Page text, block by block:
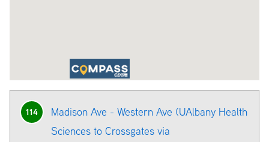
114
Madison Ave - Western Ave (UAlbany Health
Sciences to Crossgates via